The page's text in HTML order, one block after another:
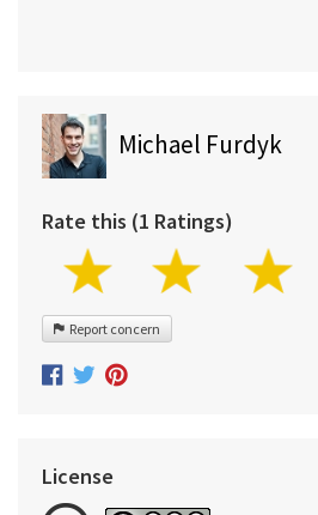
Michael Furdyk
Rate this (1 Ratings)
Report concern
License